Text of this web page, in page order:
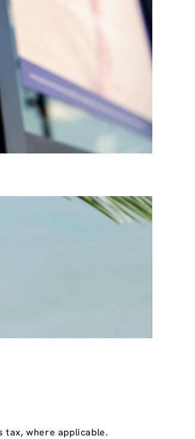
tax, where applicable.